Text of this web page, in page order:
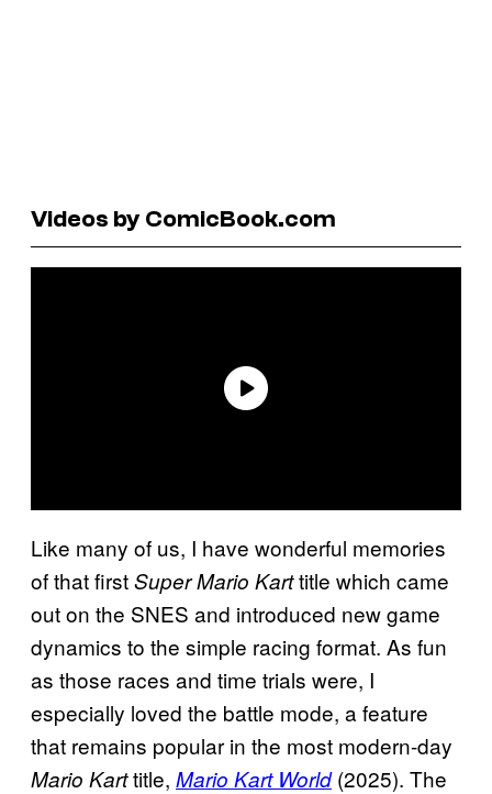
Videos by ComicBook.com
Like many of us, I have wonderful memories
of that firstSuper Mario Karttitle which came
out on the SNES and introduced new game
dynamics to the simple racing format. As fun
as those races and time trials were, I
especially loved the battle mode, a feature
that remains popular in the most modern-day
Mario Karttitle, Mario Kart World(2025). The